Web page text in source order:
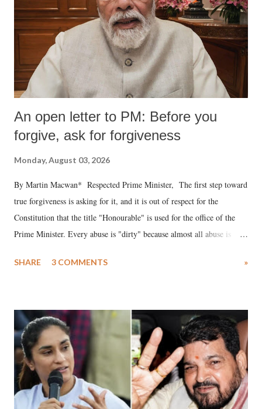
An open letter to PM: Before you
forgive, ask for forgiveness
Monday, August 03, 2026
By Martin Macwan* Respected Prime Minister, The first step toward
true forgiveness is asking for it, and it is out of respect for the
Constitution that the title "Honourable" is used for the office of the
Prime Minister. Every abuse is "dirty" because almost all abuse is
much like the disrobing of Draupadi in the royal court. This includes
India's Parliament to "Surpanakha's laugh"; and using a vulgar address
like "Didi O Didi" for a Chief Minister who holds a respected position
in a democracy—along with every other such remark. In the 79-year
history of independent India, you are better placed than anyone to say
which Prime Minister has used such language against women.
SHARE 3 COMMENTS »